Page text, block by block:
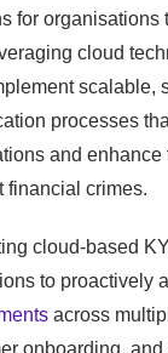
for organisations
cloud
scalable,
processes
and enhance
financial crimes.
cloud-based
to proactively
across